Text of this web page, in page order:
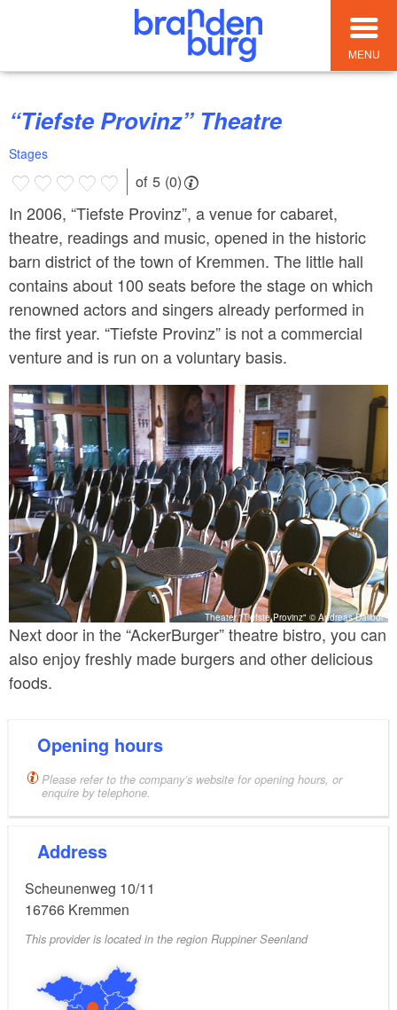
MENU
“Tiefste Provinz” Theatre
Stages
of 5 (0)
In 2006, “Tiefste Provinz”, a venue for cabaret,
theatre, readings and music, opened in the historic
barn district of the town of Kremmen. The little hall
contains about 100 seats before the stage on which
renowned actors and singers already performed in
the first year. “Tiefste Provinz” is not a commercial
venture and is run on a voluntary basis.
Theater "Tiefste Provinz" © Andreas Dalibor
Next door in the “AckerBurger” theatre bistro, you can
also enjoy freshly made burgers and other delicious
foods.
Opening hours
Please refer to the company’s website for opening hours, or
enquire by telephone.
Address
Scheunenweg 10/11
16766 Kremmen
This provider is located in the region Ruppiner Seenland